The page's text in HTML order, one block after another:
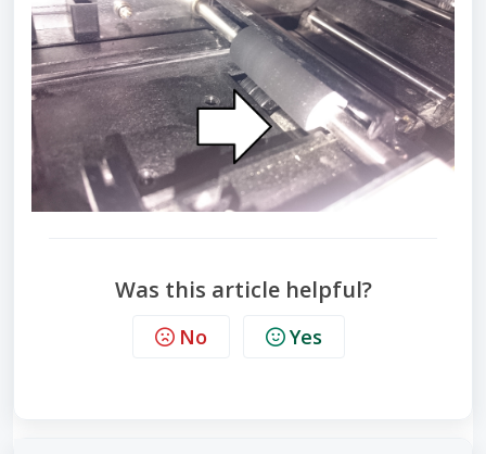
Was this article helpful?
No Yes